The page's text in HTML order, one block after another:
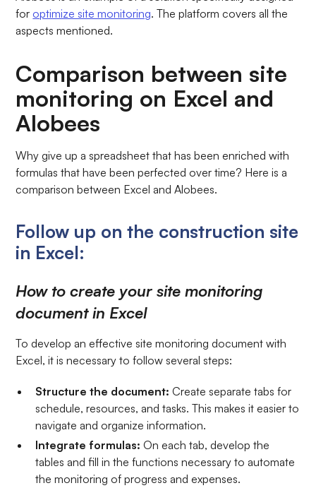
for optimize site monitoring. The platform covers all the
aspects mentioned.
Comparison between site
monitoring on Excel and
Alobees
Why give up a spreadsheet that has been enriched with
formulas that have been perfected over time? Here is a
comparison between Excel and Alobees.
Follow up on the construction site
in Excel:
How to create your site monitoring
document in Excel
To develop an effective site monitoring document with
Excel, it is necessary to follow several steps:
Structure the document: Create separate tabs for
schedule, resources, and tasks. This makes it easier to
navigate and organize information.
Integrate formulas: On each tab, develop the
tables and fill in the functions necessary to automate
the monitoring of progress and expenses.